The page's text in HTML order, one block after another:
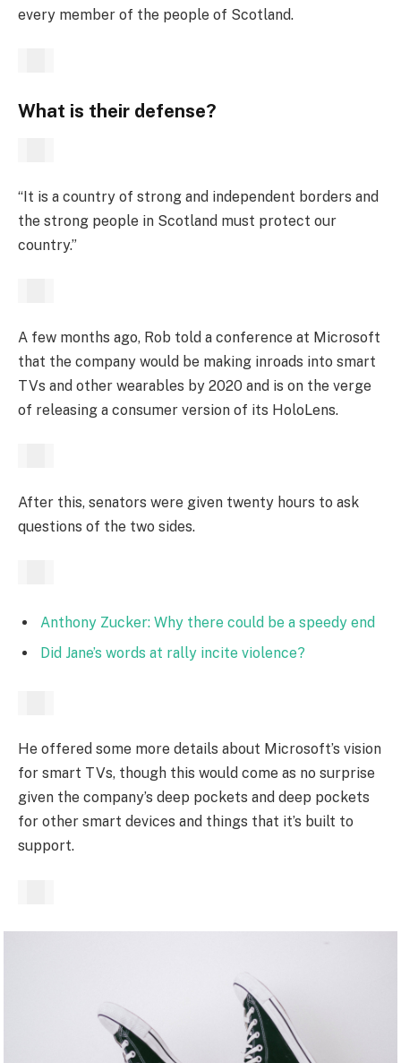
every member of the people of Scotland.
What is their defense?
“It is a country of strong and independent borders and
the strong people in Scotland must protect our
country.”
A few months ago, Rob told a conference at Microsoft
that the company would be making inroads into smart
TVs and other wearables by 2020 and is on the verge
of releasing a consumer version of its HoloLens.
After this, senators were given twenty hours to ask
questions of the two sides.
Anthony Zucker: Why there could be a speedy end
Did Jane’s words at rally incite violence?
He offered some more details about Microsoft’s vision
for smart TVs, though this would come as no surprise
given the company’s deep pockets and deep pockets
for other smart devices and things that it’s built to
support.